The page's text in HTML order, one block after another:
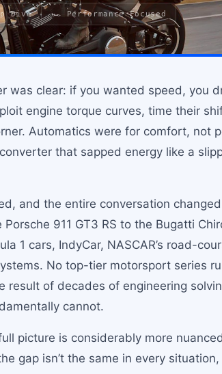
Dive 🏎 Performance Focused
was clear: if you wanted speed, you
engine torque curves, time their
Automatics were for comfort, not
that sapped energy like a
and the entire conversation
911 GT3 RS to the Bugatti
1 cars, IndyCar, NASCAR’s road-
No top-tier motorsport series
result of decades of engineering
cannot.
picture is considerably more
gap isn’t the same in every